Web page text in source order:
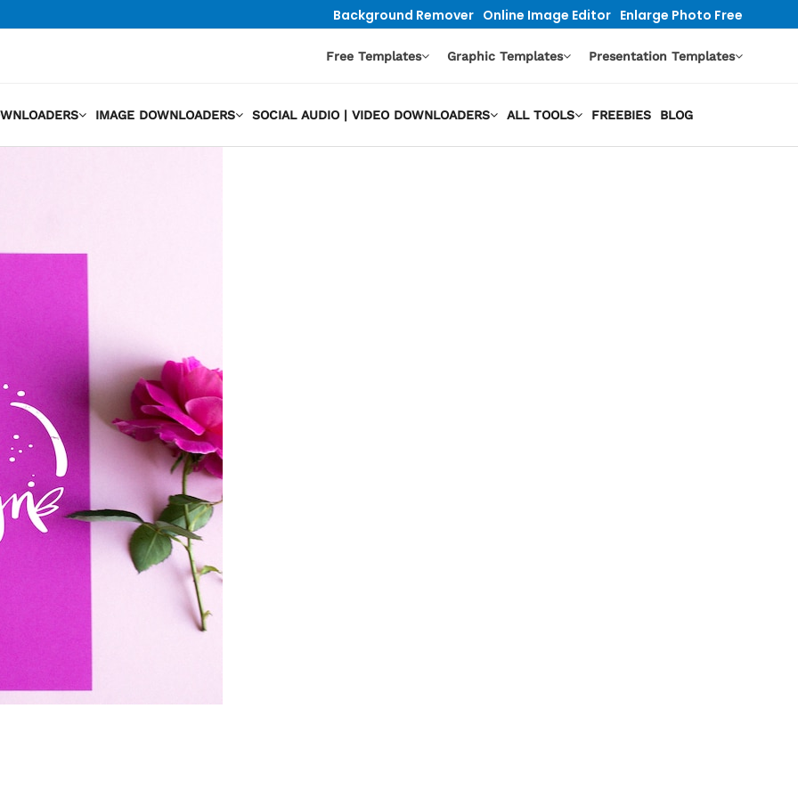
Background Remover Online Image Editor Enlarge Photo Free
Free Templates Graphic Templates Presentation Templates
IMAGE DOWNLOADERS SOCIAL AUDIO | VIDEO DOWNLOADERS ALL TOOLS FREEBIES BLOG